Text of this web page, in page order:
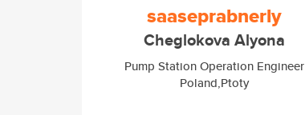
saaseprabnerly
Cheglokova Alyona
Pump Station Operation Engineer
Poland,Ptoty